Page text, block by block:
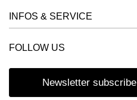
BENCH SENA
BENCH TAURUS 3
INFOS & SERVICE
FOLLOW US
Newsletter subscribe